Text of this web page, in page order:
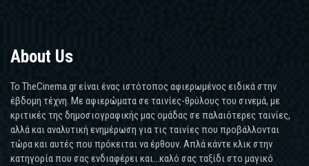
About Us
Το TheCinema.gr είναι ένας ιστότοπος αφιερωμένος ειδικά στην
έβδομη τέχνη. Με αφιερώματα σε ταινίες-θρύλους του σινεμά, με
κριτικές της δημοσιογραφικής μας ομάδας σε παλαιότερες ταινίες,
αλλά και αναλυτική ενημέρωση για τις ταινίες που προβάλλονται
τώρα και αυτές που πρόκειται να έρθουν. Απλά κάντε κλικ στην
κατηγορία που σας ενδιαφέρει και...καλό σας ταξίδι στο μαγικό